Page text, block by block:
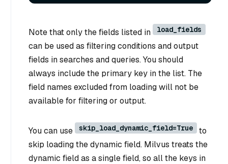
Note that only the fields listed in load_fields
can be used as filtering conditions and output
fields in searches and queries. You should
always include the primary key in the list. The
field names excluded from loading will not be
available for filtering or output.
You can use skip_load_dynamic_field=True
to
skip loading the dynamic field. Milvus treats the
dynamic field as a single field, so all the keys in